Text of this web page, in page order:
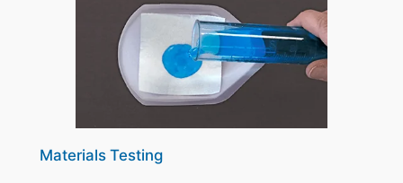
Materials Testing